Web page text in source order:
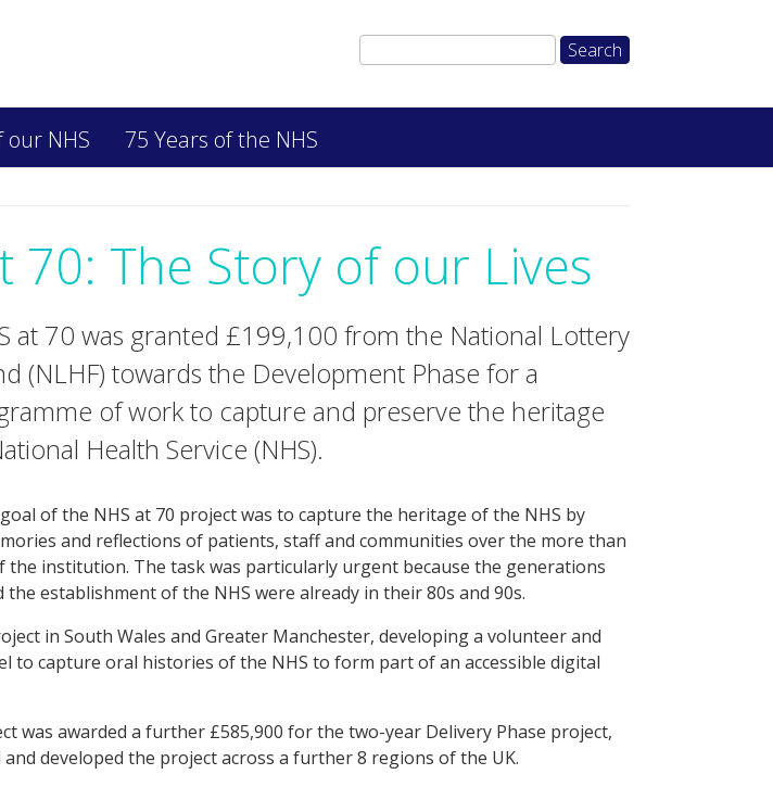
our NHS 75 Years of the NHS
70: The Story of our Lives
at 70 was granted £199,100 from the National Lottery
(NLHF) towards the Development Phase for a
of work to capture and preserve the heritage
Health Service (NHS).
of the NHS at 70 project was to capture the heritage of the NHS by
and reflections of patients, staff and communities over the more than
the institution. The task was particularly urgent because the generations
establishment of the NHS were already in their 80s and 90s.
in South Wales and Greater Manchester, developing a volunteer and
to capture oral histories of the NHS to form part of an accessible digital
was awarded a further £585,900 for the two-year Delivery Phase project,
and developed the project across a further 8 regions of the UK.